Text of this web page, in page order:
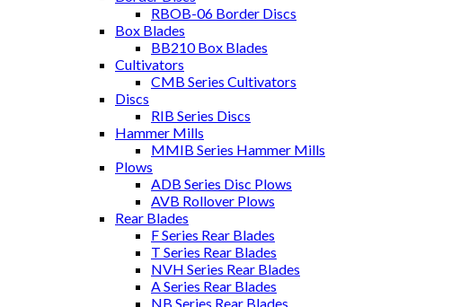
RBOB-06 Border Discs
Box Blades
BB210 Box Blades
Cultivators
CMB Series Cultivators
Discs
RIB Series Discs
Hammer Mills
MMIB Series Hammer Mills
Plows
ADB Series Disc Plows
AVB Rollover Plows
Rear Blades
F Series Rear Blades
T Series Rear Blades
NVH Series Rear Blades
A Series Rear Blades
NB Series Rear Blades